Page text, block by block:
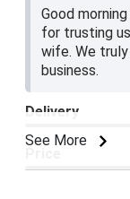
Good
for trusting
wife. We
business.
See More
Delivery